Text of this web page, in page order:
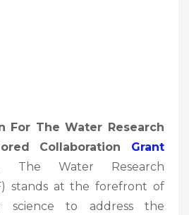
For The Water Research
Collaboration Grant
The Water Research
stands at the forefront of
science to address the